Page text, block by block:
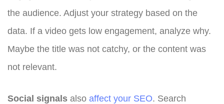
the audience. Adjust your strategy based on the
data. If a video gets low engagement, analyze why.
Maybe the title was not catchy, or the content was
not relevant.
Social signals also affect your SEO. Search